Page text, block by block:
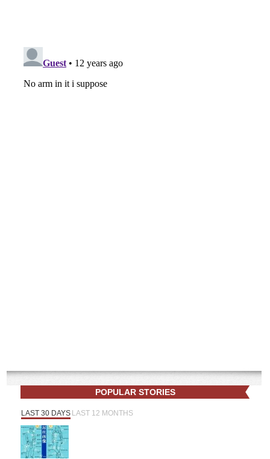
POPULAR STORIES
LAST 30 DAYS LAST 12 MONTHS